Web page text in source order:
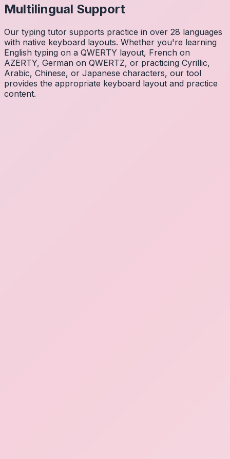
Multilingual Support
Our typing tutor supports practice in over 28 languages
with native keyboard layouts. Whether you're learning
English typing on a QWERTY layout, French on
AZERTY, German on QWERTZ, or practicing Cyrillic,
Arabic, Chinese, or Japanese characters, our tool
provides the appropriate keyboard layout and practice
content.